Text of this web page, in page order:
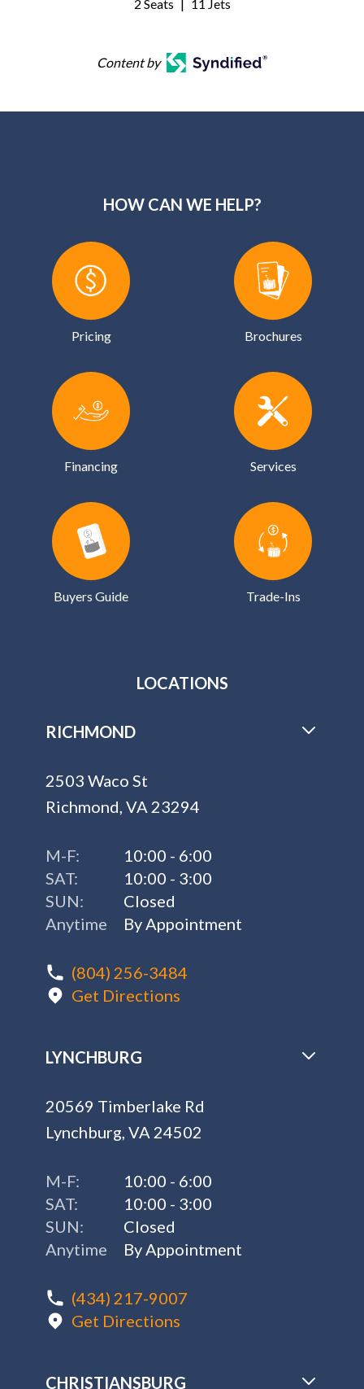
2 Seats 11 Jets
Content by
HOW CAN WE HELP?
Pricing Brochures
Financing Services
Buyers Guide Trade-Ins
LOCATIONS
RICHMOND
2503 Waco St
Richmond, VA 23294
M-F:
10:00 - 6:00
SAT:
10:00 - 3:00
SUN:
Closed
Anytime
By Appointment
(804) 256-3484
Get Directions
LYNCHBURG
20569 Timberlake Rd
Lynchburg, VA 24502
M-F:
10:00 - 6:00
SAT:
10:00 - 3:00
SUN:
Closed
Anytime
By Appointment
(434) 217-9007
Get Directions
CHRISTIANSBURG